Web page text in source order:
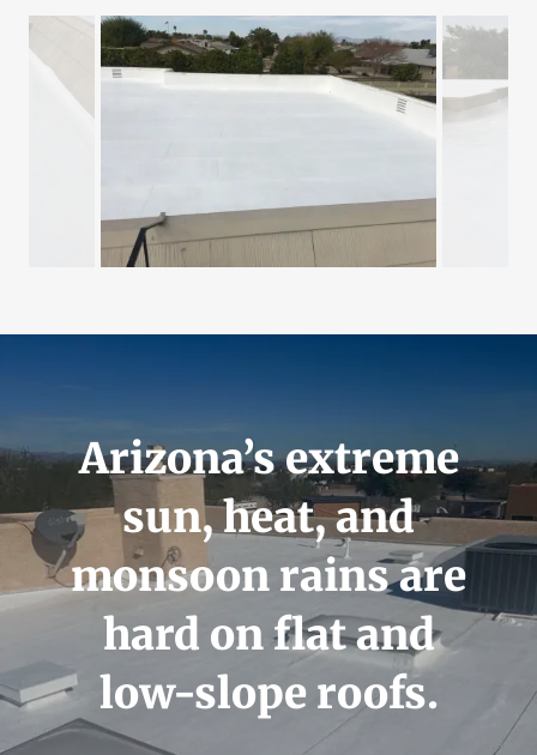
Arizona’s extreme
sun, heat, and
monsoon rains are
hard on flat and
low-slope roofs.